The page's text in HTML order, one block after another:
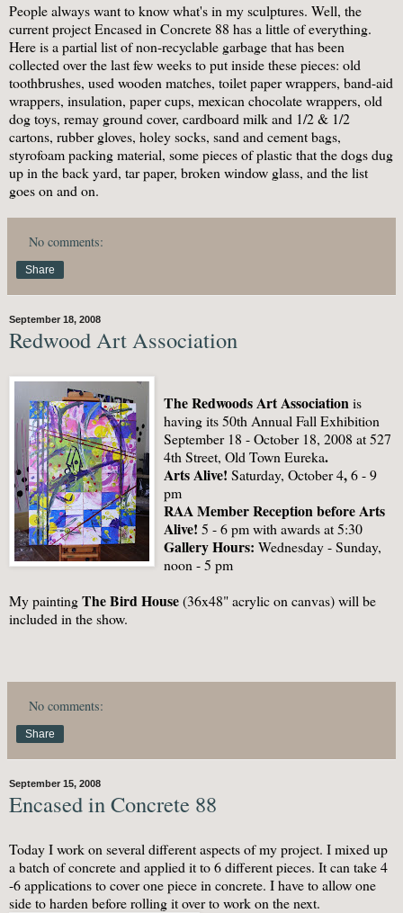
People always want to know what's in my sculptures. Well, the
current project Encased in Concrete 88 has a little of everything.
Here is a partial list of non-recyclable garbage that has been
collected over the last few weeks to put inside these pieces: old
toothbrushes, used wooden matches, toilet paper wrappers, band-aid
wrappers, insulation, paper cups, mexican chocolate wrappers, old
dog toys, remay ground cover, cardboard milk and 1/2 & 1/2
cartons, rubber gloves, holey socks, sand and cement bags,
styrofoam packing material, some pieces of plastic that the dogs dug
up in the back yard, tar paper, broken window glass, and the list
goes on and on.
No comments:
Share
September 18, 2008
Redwood Art Association
The Redwoods Art Associationis
having its 50th Annual Fall Exhibition
September 18 - October 18, 2008 at 527
4th Street, Old Town Eureka.
Arts Alive! Saturday, October 4,6 - 9
pm
RAA Member Reception before Arts
Alive! 5 - 6 pmwith awards at 5:30
Gallery Hours: Wednesday - Sunday,
noon - 5 pm
My paintingThe Bird House(36x48" acrylic on canvas) will be
included in the show.
No comments:
Share
September 15, 2008
Encased in Concrete 88
Today I work on several different aspects of my project. I mixed up
a batch of concrete and applied it to 6 different pieces. It can take 4
-6 applications to cover one piece in concrete. I have to allow one
side to harden before rolling it over to work on the next.